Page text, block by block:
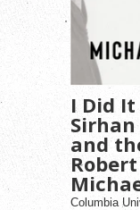
I Did
and
Columbia